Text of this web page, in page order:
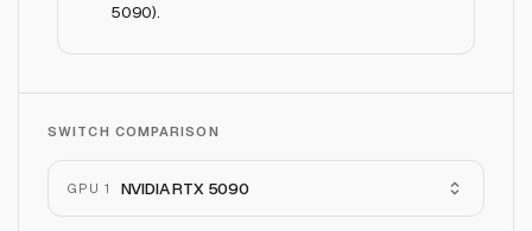
5090).
SWITCH COMPARISON
GPU 1 NVIDIA RTX 5090